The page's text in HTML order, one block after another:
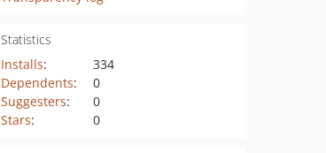
Statistics
Installs:
334
Dependents:
0
Suggesters:
0
Stars: 0